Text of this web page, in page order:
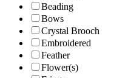
Beading
Bows
Crystal Brooch
Embroidered
Feather
Flower(s)